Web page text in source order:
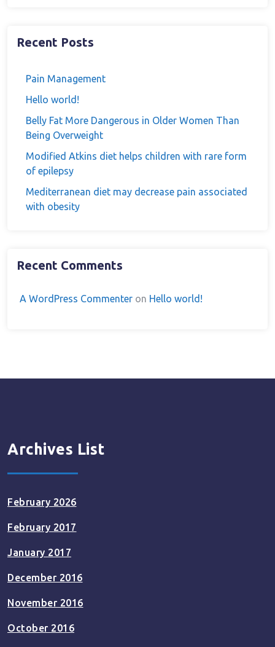
Recent Posts
Pain Management
Hello world!
Belly Fat More Dangerous in Older Women Than
Being Overweight
Modified Atkins diet helps children with rare form
of epilepsy
Mediterranean diet may decrease pain associated
with obesity
Recent Comments
A WordPress Commenter on Hello world!
Archives List
February 2026
February 2017
January 2017
December 2016
November 2016
October 2016